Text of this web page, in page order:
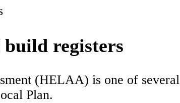
registers
(HELAA) is one of
Plan.